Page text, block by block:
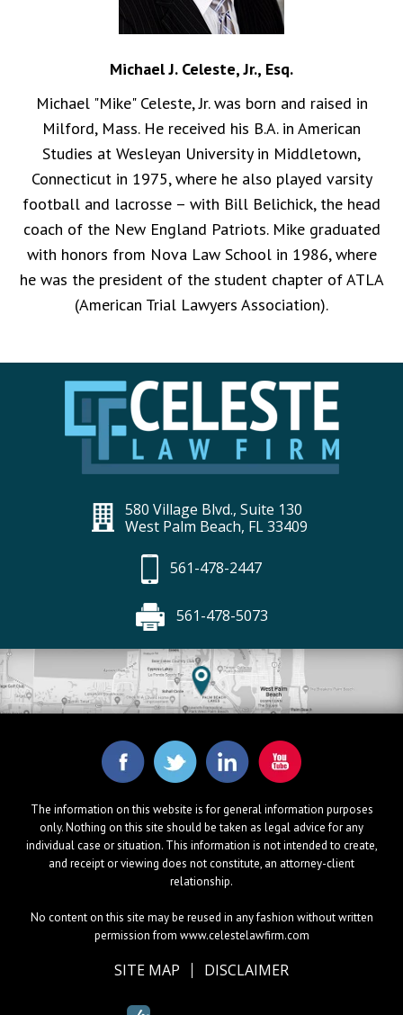
Michael J. Celeste, Jr., Esq.
Michael "Mike" Celeste, Jr. was born and raised in
Milford, Mass. He received his B.A. in American
Studies at Wesleyan University in Middletown,
Connecticut in 1975, where he also played varsity
football and lacrosse – with Bill Belichick, the head
coach of the New England Patriots. Mike graduated
with honors from Nova Law School in 1986, where
he was the president of the student chapter of ATLA
(American Trial Lawyers Association).
580 Village Blvd., Suite 130
West Palm Beach, FL 33409
561-478-2447
561-478-5073
The information on this website is for general information purposes
only. Nothing on this site should be taken as legal advice for any
individual case or situation. This information is not intended to create,
and receipt or viewing does not constitute, an attorney-client
relationship.
No content on this site may be reused in any fashion without written
permission from www.celestelawfirm.com
SITE MAP DISCLAIMER